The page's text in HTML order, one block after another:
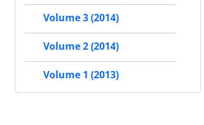
Volume 3 (2014)
Volume 2 (2014)
Volume 1 (2013)